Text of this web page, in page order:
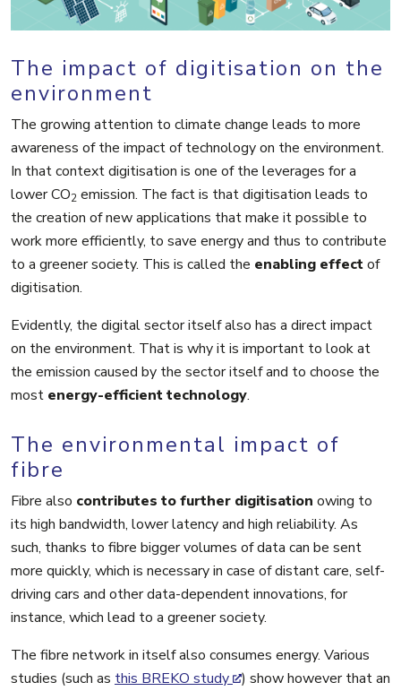
The impact of digitisation on the
environment
The growing attention to climate change leads to more
awareness of the impact of technology on the environment.
In that context digitisation is one of the leverages for a
lower CO2 emission. The fact is that digitisation leads to
the creation of new applications that make it possible to
work more efficiently, to save energy and thus to contribute
to a greener society. This is called the enabling effectof
digitisation.
Evidently, the digital sector itself also has a direct impact
on the environment. That is why it is important to look at
the emission caused by the sector itself and to choose the
most energy-efficient technology.
The environmental impact of
fibre
Fibre also contributes to further digitisation owing to
its high bandwidth, lower latency and high reliability. As
such, thanks to fibre bigger volumes of data can be sent
more quickly, which is necessary in case of distant care, self-
driving cars and other data-dependent innovations, for
instance, which lead to a greener society.
The fibre network in itself also consumes energy. Various
studies (such as this BREKO study
) show however that an